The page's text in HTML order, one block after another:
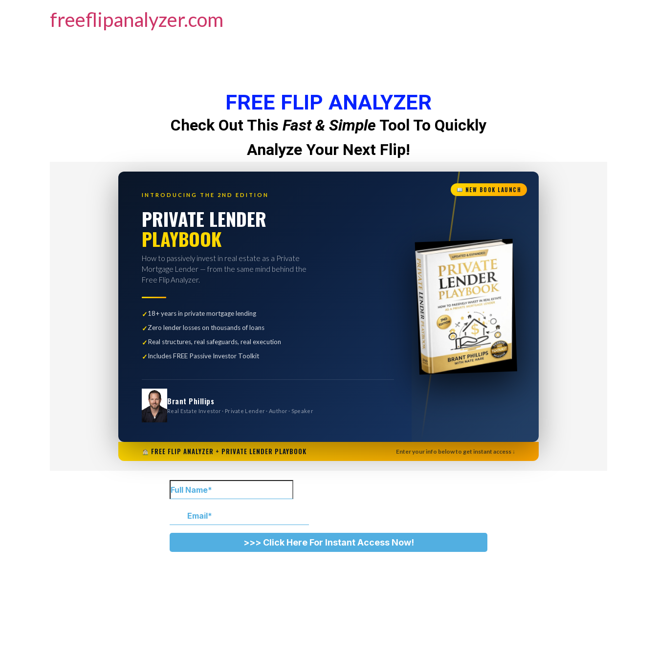
freeflipanalyzer.com
FREE FLIP ANALYZER
Check Out This Fast & Simple Tool To Quickly
Analyze Your Next Flip!
NEW BOOK LAUNCH
INTRODUCING THE 2ND EDITION
PRIVATE LENDER
PLAYBOOK
How to passively invest in real estate as a Private
Mortgage Lender — from the same mind behind the
Free Flip Analyzer.
18+ years in private mortgage lending
Zero lender losses on thousands of loans
Real structures, real safeguards, real execution
Includes FREE Passive Investor Toolkit
Brant Phillips
Real Estate Investor · Private Lender · Author · Speaker
FREE FLIP ANALYZER + PRIVATE LENDER PLAYBOOK Enter your info below to get instant access ↓